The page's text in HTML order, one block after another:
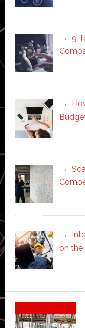
9
on the
Secondary
Sidebar